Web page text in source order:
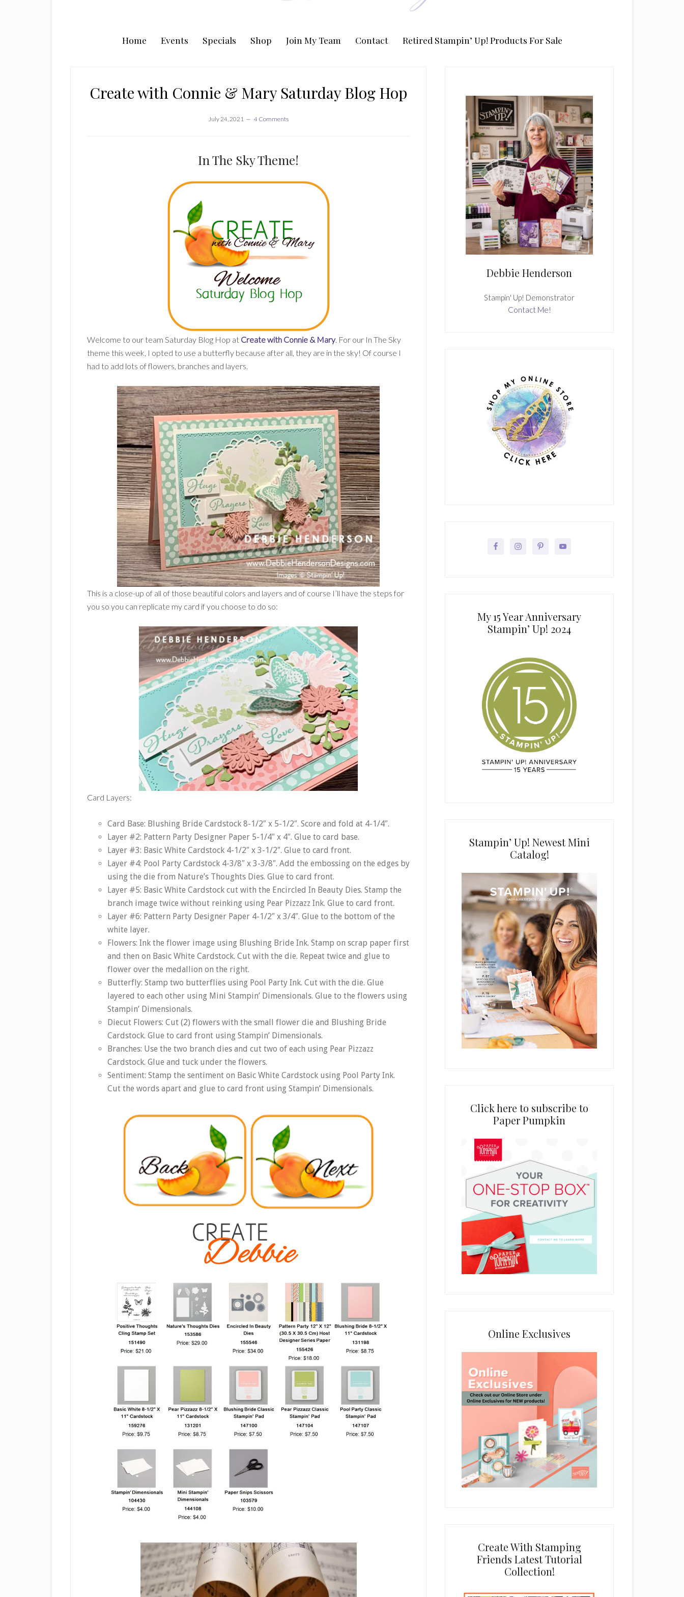
Home Events Specials Shop Join My Team Contact Retired Stampin’ Up! Products For Sale
Create with Connie & Mary Saturday Blog Hop
July 24, 2021 4 Comments
In The Sky Theme!
Welcome to our team Saturday Blog Hop at Create with Connie & Mary. For our In The Sky
theme this week, I opted to use a butterfly because after all, they are in the sky! Of course I
had to add lots of flowers, branches and layers.
This is a close-up of all of those beautiful colors and layers and of course I’ll have the steps for
you so you can replicate my card if you choose to do so:
Card Layers:
Card Base: Blushing Bride Cardstock 8-1/2″ x 5-1/2″. Score and fold at 4-1/4″.
Layer #2: Pattern Party Designer Paper 5-1/4″ x 4″. Glue to card base.
Layer #3: Basic White Cardstock 4-1/2″ x 3-1/2″. Glue to card front.
Layer #4: Pool Party Cardstock 4-3/8″ x 3-3/8″. Add the embossing on the edges by
using the die from Nature’s Thoughts Dies. Glue to card front.
Layer #5: Basic White Cardstock cut with the Encircled In Beauty Dies. Stamp the
branch image twice without reinking using Pear Pizzazz Ink. Glue to card front.
Layer #6: Pattern Party Designer Paper 4-1/2″ x 3/4″. Glue to the bottom of the
white layer.
Flowers: Ink the flower image using Blushing Bride Ink. Stamp on scrap paper first
and then on Basic White Cardstock. Cut with the die. Repeat twice and glue to
flower over the medallion on the right.
Butterfly: Stamp two butterflies using Pool Party Ink. Cut with the die. Glue
layered to each other using Mini Stampin’ Dimensionals. Glue to the flowers using
Stampin’ Dimensionals.
Diecut Flowers: Cut (2) flowers with the small flower die and Blushing Bride
Cardstock. Glue to card front using Stampin’ Dimensionals.
Branches: Use the two branch dies and cut two of each using Pear Pizzazz
Cardstock. Glue and tuck under the flowers.
Sentiment: Stamp the sentiment on Basic White Cardstock using Pool Party Ink.
Cut the words apart and glue to card front using Stampin’ Dimensionals.
Debbie Henderson
Stampin' Up! Demonstrator
Contact Me!
My 15 Year Anniversary
Stampin’ Up! 2024
Stampin’ Up! Newest Mini
Catalog!
Click here to subscribe to
Paper Pumpkin
Online Exclusives
Create With Stamping
Friends Latest Tutorial
Collection!